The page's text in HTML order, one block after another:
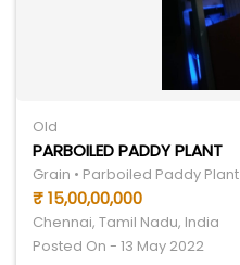
Old
PARBOILED PADDY PLANT
Grain • Parboiled Paddy Plant
₹ 15,00,00,000
Chennai, Tamil Nadu, India
Posted On - 13 May 2022